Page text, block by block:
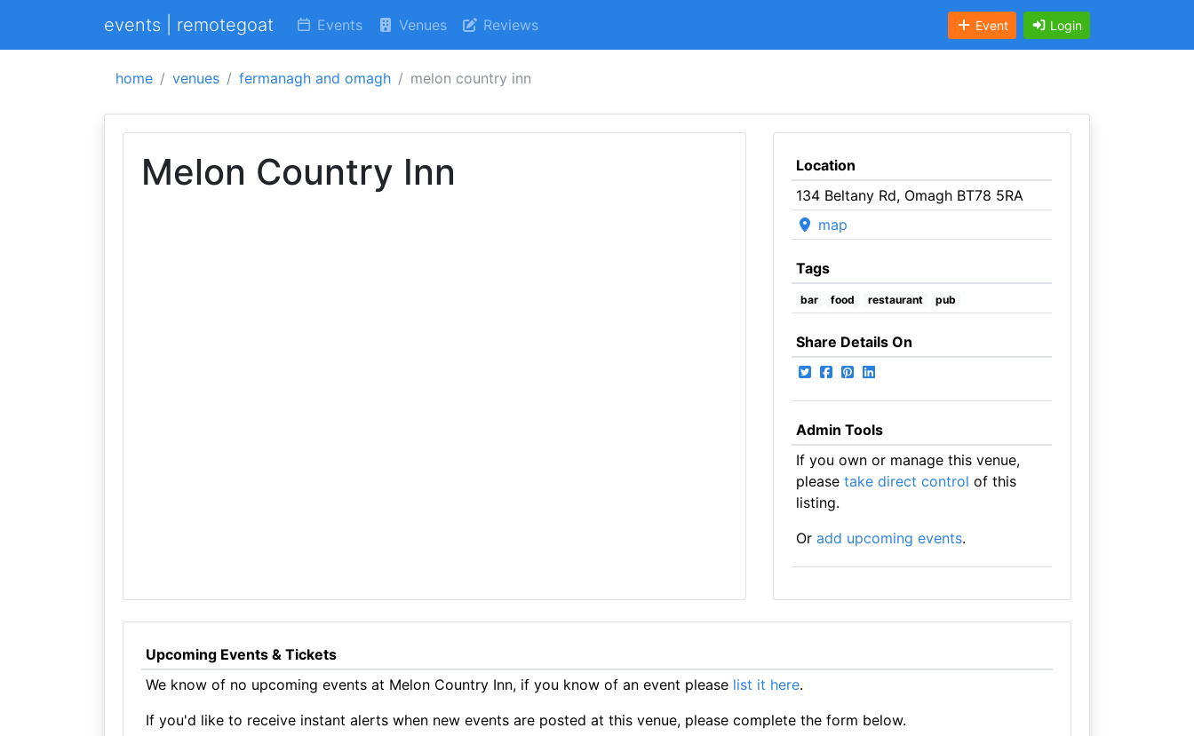
events | remotegoat Events Venues Reviews Event Login
home venues fermanagh and omagh melon country inn
Melon Country Inn
Location
134 Beltany Rd, Omagh BT78 5RA
map
Tags
bar food restaurant pub
Share Details On
Admin Tools
If you own or manage this venue,
please take direct control of this
listing.
Or add upcoming events.
Upcoming Events & Tickets
We know of no upcoming events at Melon Country Inn, if you know of an event please list it here.
If you'd like to receive instant alerts when new events are posted at this venue, please complete the form below.